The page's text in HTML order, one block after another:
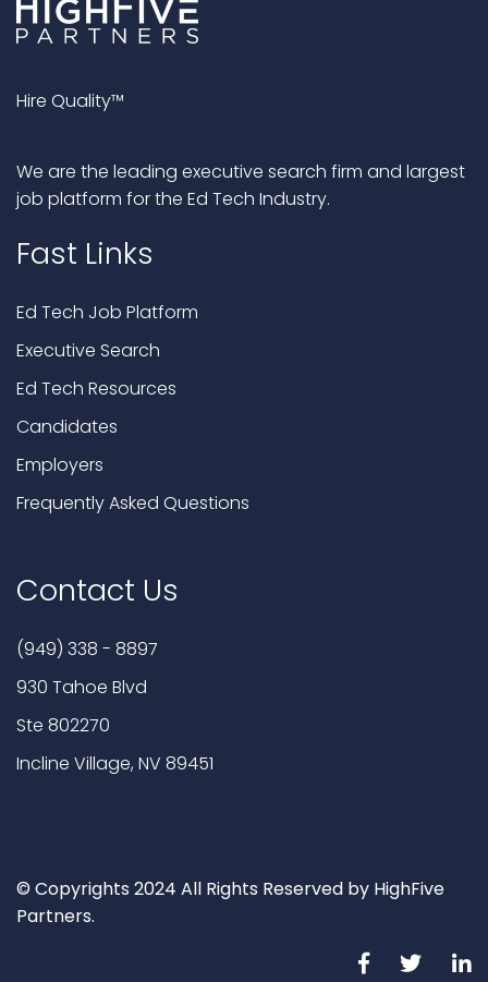
Hire Quality™
We are the leading executive search firm and largest
job platform for the Ed Tech Industry.
Fast Links
Ed Tech Job Platform
Executive Search
Ed Tech Resources
Candidates
Employers
Frequently Asked Questions
Contact Us
(949) 338 - 8897
930 Tahoe Blvd
Ste 802270
Incline Village, NV 89451
© Copyrights 2024 All Rights Reserved by HighFive
Partners.